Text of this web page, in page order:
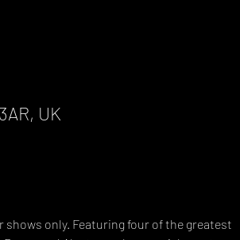
UK
shows only. Featuring four of the greatest